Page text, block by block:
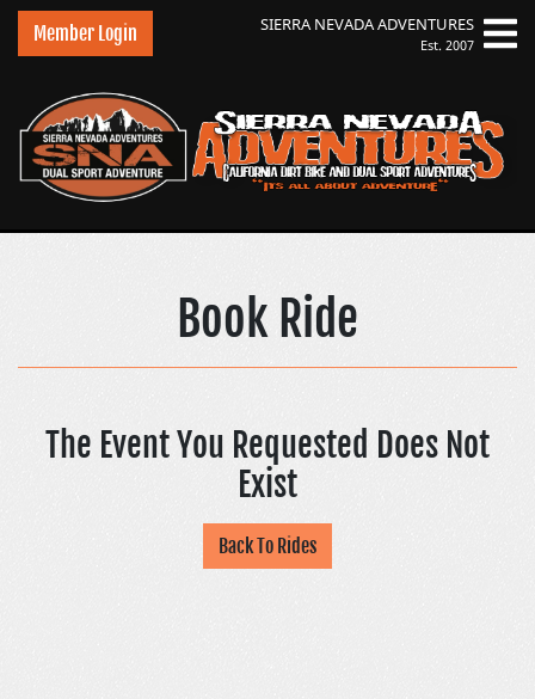
Member Login SIERRA NEVADAADVENTURES
Est. 2007
Sierra Nevada
Book Ride
The Event You Requested Does Not
Exist
Back To Rides